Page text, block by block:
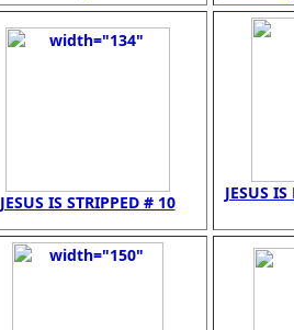
JESUS IS STRIPPED # 10 JESUS